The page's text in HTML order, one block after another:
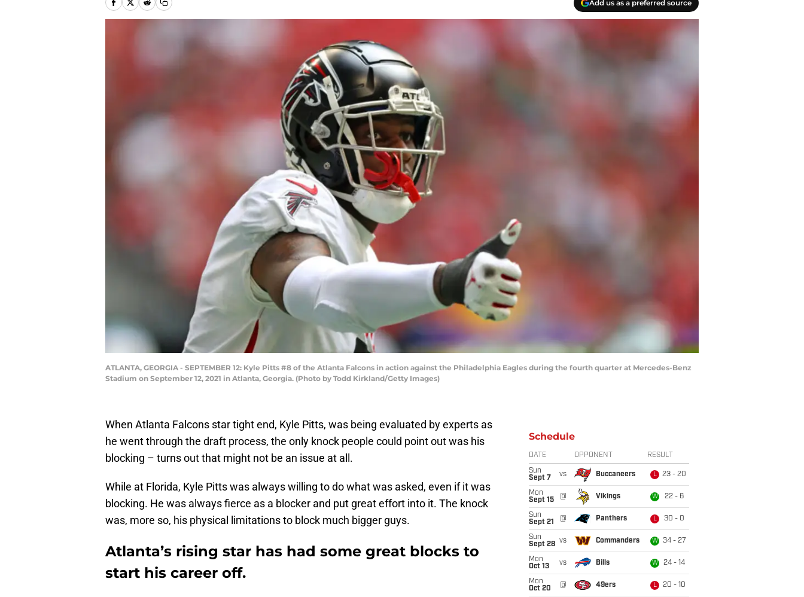
Add us as a preferred source
ATLANTA, GEORGIA - SEPTEMBER 12: Kyle Pitts #8 of the Atlanta Falcons in action against the Philadelphia Eagles during the fourth quarter at Mercedes-Benz
Stadium on September 12, 2021 in Atlanta, Georgia. (Photo by Todd Kirkland/Getty Images)
When Atlanta Falcons star tight end, Kyle Pitts, was being evaluated by experts as
he went through the draft process, the only knock people could point out was his
blocking – turns out that might not be an issue at all.
While at Florida, Kyle Pitts was always willing to do what was asked, even if it was
blocking. He was always fierce as a blocker and put great effort into it. The knock
was, more so, his physical limitations to block much bigger guys.
Atlanta’s rising star has had some great blocks to
start his career off.
Schedule
DATE OPPONENT RESULT
Sun
Sept 7
vs Buccaneers L 23 - 20
Mon
Sept 15
@ Vikings W 22 - 6
Sun
Sept 21
@ Panthers L 30 - 0
Sun
Sept 28 vs Commanders W 34 - 27
Mon
Oct 13
vs Bills W 24 - 14
Mon
Oct 20
@ 49ers L 20 - 10